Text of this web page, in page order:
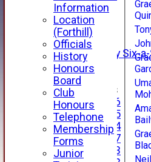
1st XI
2nd XI
3rd XI
4th XI
Alan Salisbury Six-
XI
Junior Teams
Under 16
Under 15
Under 14
Under 17
Under 13
Information
Location
(Forthill)
Officials
History
Honours
Board
Club
Honours
Telephone
Membership
Forms
Junior